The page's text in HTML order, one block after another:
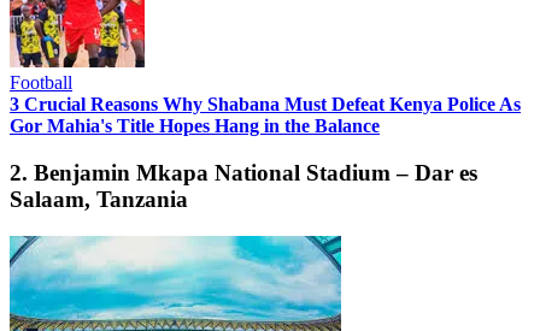
Football
3 Crucial Reasons Why Shabana Must Defeat Kenya Police As
Gor Mahia's Title Hopes Hang in the Balance
2. Benjamin Mkapa National Stadium – Dar es
Salaam, Tanzania